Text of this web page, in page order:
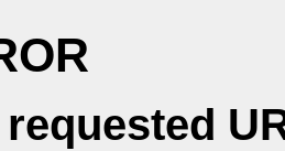
requested